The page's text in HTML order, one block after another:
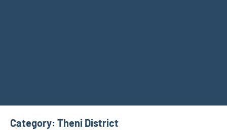
Category: Theni District